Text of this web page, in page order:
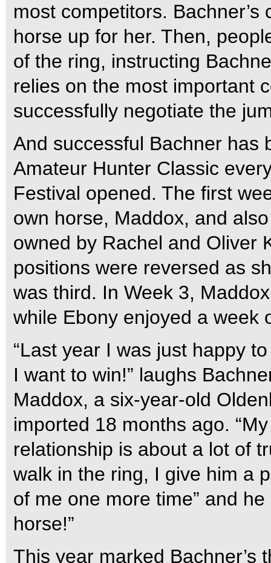
most competitors.
horse up for her. Then,
of the ring, instructing
relies on the most important
successfully negotiate the
And successful Bachner has
Amateur Hunter Classic
Festival opened. The first
own horse, Maddox, and
owned by Rachel and Oliver
positions were reversed as
was third. In Week 3,
while Ebony enjoyed a week
“Last year I was just happy
I want to win!” laughs
Maddox, a six-year-old
imported 18 months ago.
relationship is about a lot of
walk in the ring, I give him a
of me one more time” and
horse!”
This year marked Bachner’s